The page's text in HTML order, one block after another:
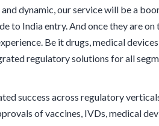
dynamic, our service will be a
to India entry. And once they are on
Be it drugs, medical
regulatory solutions for all
success across regulatory
of vaccines, IVDs, medical